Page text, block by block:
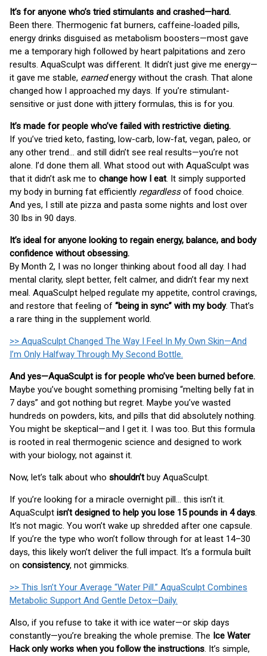
It’s for anyone who’s tried stimulants and crashed—hard.
Been there. Thermogenic fat burners, caffeine-loaded pills,
energy drinks disguised as metabolism boosters—most gave
me a temporary high followed by heart palpitations and zero
results. AquaSculpt was different. It didn’t just give me energy—
it gave me stable, earnedenergy without the crash. That alone
changed how I approached my days. If you’re stimulant-
sensitive or just done with jittery formulas, this is for you.
It’s made for people who’ve failed with restrictive dieting.
If you’ve tried keto, fasting, low-carb, low-fat, vegan, paleo, or
any other trend… and still didn’t see real results—you’re not
alone. I’d done them all. What stood out with AquaSculpt was
that it didn’t ask me to change how I eat. It simply supported
my body in burning fat efficiently regardlessof food choice.
And yes, I still ate pizza and pasta some nights and lost over
30 lbs in 90 days.
It’s ideal for anyone looking to regain energy, balance, and body
confidence without obsessing.
By Month 2, I was no longer thinking about food all day. I had
mental clarity, slept better, felt calmer, and didn’t fear my next
meal. AquaSculpt helped regulate my appetite, control cravings,
and restore that feeling of “being in sync” with my body. That’s
a rare thing in the supplement world.
>> AquaSculpt Changed The Way I Feel In My Own Skin—And
I’m Only Halfway Through My Second Bottle.
And yes—AquaSculpt is for people who’ve been burned before.
Maybe you’ve bought something promising “melting belly fat in
7 days” and got nothing but regret. Maybe you’ve wasted
hundreds on powders, kits, and pills that did absolutely nothing.
You might be skeptical—and I get it. I was too. But this formula
is rooted in real thermogenic science and designed to work
with your biology, not against it.
Now, let’s talk about who shouldn’tbuy AquaSculpt.
If you’re looking for a miracle overnight pill… this isn’t it.
AquaSculpt isn’t designed to help you lose 15 pounds in 4 days.
It’s not magic. You won’t wake up shredded after one capsule.
If you’re the type who won’t follow through for at least 14–30
days, this likely won’t deliver the full impact. It’s a formula built
on consistency, not gimmicks.
>> This Isn’t Your Average “Water Pill.” AquaSculpt Combines
Metabolic Support And Gentle Detox—Daily.
Also, if you refuse to take it with ice water—or skip days
constantly—you’re breaking the whole premise. The Ice Water
Hack only works when you follow the instructions. It’s simple,